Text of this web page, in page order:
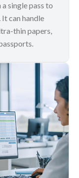
single pass to
can handle
thin papers,